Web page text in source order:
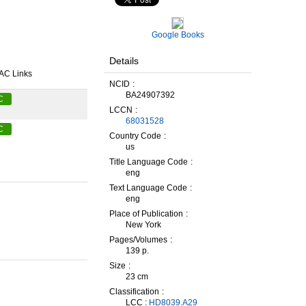
Links
Google Books
Details
NCID
BA24907392
LCCN
68031528
Country Code
us
Title Language Code
eng
Text Language Code
eng
Place of Publication
New York
Pages/Volumes
139 p.
Size
23 cm
Classification
LCC : HD8039.A29